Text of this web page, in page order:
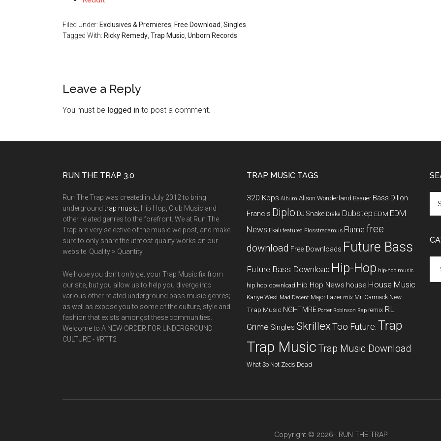
Filed Under: Exclusives & Premieres Free Download Singles
Tagged With: Ricky Remedy Trap Music Unborn Records
Leave a Reply
You must be logged in to post a comment.
RUN THE TRAP 3.0
Run The Trap was created in July 2012 to bring
undergroundtrap music , Hip Hop, Club Music and
other related genres to the forefront. We at Run The
Trap are very selective of the music we post, and make
sure to only share the utmost quality works on our
website. Quality > Quantity.
We hope you don't only get your Trap Music fix from
our site, but you allow us to help you diverge into
various other related underground bass music genres;
as well as expose you to some of the culture, style and
fashion that exists amongst these communities.
Welcome to A NEW ORDER FOR UNDERGROUND
CULTURE - #RTT2
TRAP MUSIC TAGS
320 Kbps Album Alison Wonderland Baauer Bass Dillon
Francis Diplo DJ Snake Drake Dubstep EDM EDM
News Ekali featured Flosstradamus Flume free
download Free Downloads Future Bass
Future Bass Download Hip-Hop hip-hop music
hip hop download Hip Hop News house House Music
Kanye West Mad Decent Major Lazer mix Mr. Carmack New
Trap Music NGHTMRE Porter Robinson Rap remix RL
Grime Singles SkrillexToo Future. Trap
Trap Music Trap Music Download
What So Not Zeds Dead
Copyright © 2026 · RUN THE TRAP